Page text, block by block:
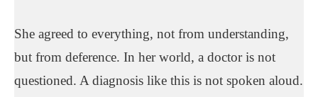
She agreed to everything, not from understanding,
but from deference. In her world, a doctor is not
questioned. A diagnosis like this is not spoken aloud.